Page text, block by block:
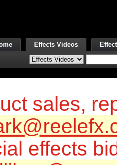
Effects Videos
sales,
effects